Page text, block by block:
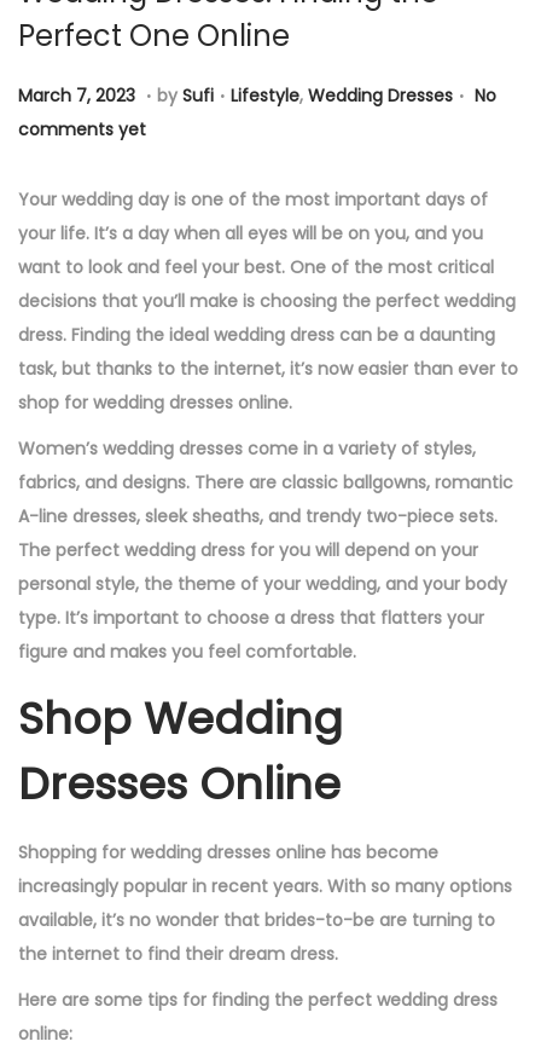
n
Perfect One Online
P
o
t
e
d
o
n
March 7, 2023 M
a
c
h
7
,
2
0
2
. by Sufi . P
t
e
d
i
n
Lifestyle, Wedding Dresses . No
comments yet
Your wedding day is one of the most important days of
your life. It’s a day when all eyes will be on you, and you
want to look and feel your best. One of the most critical
decisions that you’ll make is choosing the perfect wedding
dress. Finding the ideal wedding dress can be a daunting
task, but thanks to the internet, it’s now easier than ever to
shop for wedding dresses online.
Women’s wedding dresses come in a variety of styles,
fabrics, and designs. There are classic ballgowns, romantic
A-line dresses, sleek sheaths, and trendy two-piece sets.
The perfect wedding dress for you will depend on your
personal style, the theme of your wedding, and your body
type. It’s important to choose a dress that flatters your
figure and makes you feel comfortable.
Shop Wedding
Dresses Online
Shopping for wedding dresses online has become
increasingly popular in recent years. With so many options
available, it’s no wonder that brides-to-be are turning to
the internet to find their dream dress.
Here are some tips for finding the perfect wedding dress
online: